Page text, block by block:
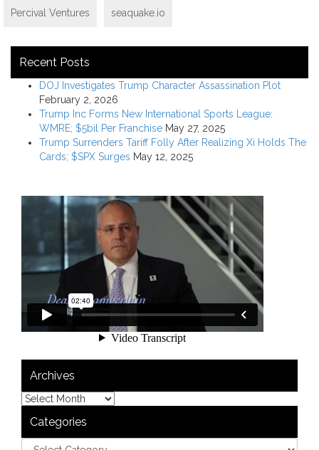
Percival Ventures seaquake.io
Recent Posts
DOJ Investigates Trump Character Assassination Plot
February 2, 2026
Trump Inc Forms New International Sports League:
WMRE; $5bil Per Franchise May 27, 2025
Trump Surrenders Tariff Folly After Realizing Xi Holds The
Cards; $SPX Surges May 12, 2025
Archives
Categories